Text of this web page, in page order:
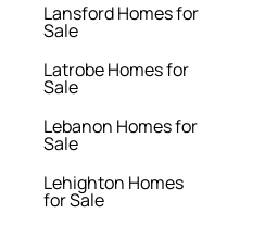
Lansford Homes for
Sale
Latrobe Homes for
Sale
Lebanon Homes for
Sale
Lehighton Homes
for Sale